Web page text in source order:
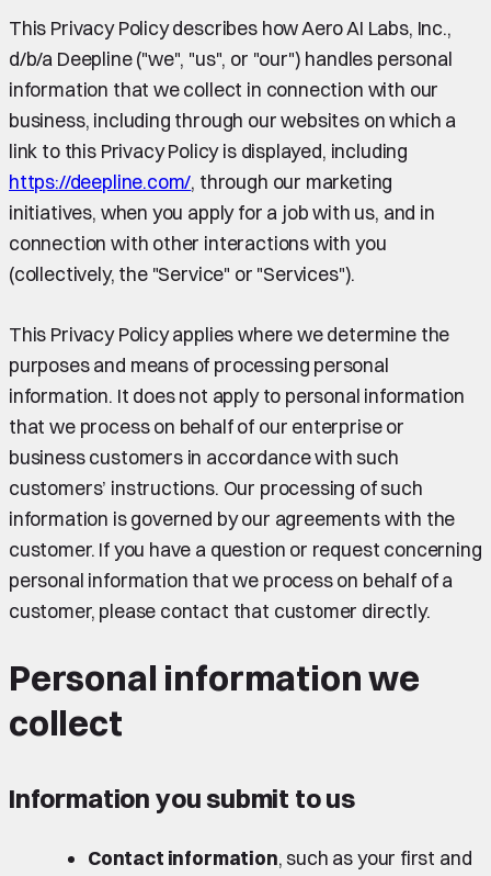
This Privacy Policy describes how Aero AI Labs, Inc.,
d/b/a Deepline ("we", "us", or "our") handles personal
information that we collect in connection with our
business, including through our websites on which a
link to this Privacy Policy is displayed, including
https://deepline.com/, through our marketing
initiatives, when you apply for a job with us, and in
connection with other interactions with you
(collectively, the "Service" or "Services").
This Privacy Policy applies where we determine the
purposes and means of processing personal
information. It does not apply to personal information
that we process on behalf of our enterprise or
business customers in accordance with such
customers’ instructions. Our processing of such
information is governed by our agreements with the
customer. If you have a question or request concerning
personal information that we process on behalf of a
customer, please contact that customer directly.
Personal information we
collect
Information you submit to us
Contact information, such as your first and